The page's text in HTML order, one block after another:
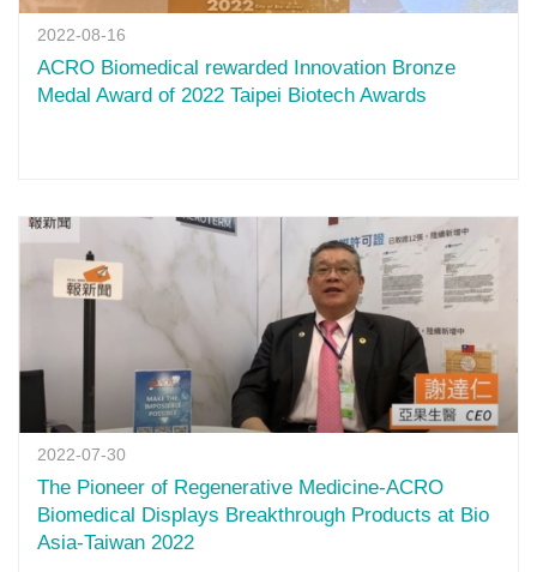
2022-08-16
ACRO Biomedical rewarded Innovation Bronze
Medal Award of 2022 Taipei Biotech Awards
2022-07-30
The Pioneer of Regenerative Medicine-ACRO
Biomedical Displays Breakthrough Products at Bio
Asia-Taiwan 2022